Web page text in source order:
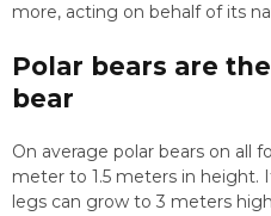
more, acting on behalf of its
Polar bears are
bear
On average polar bears on all
meter to 1.5 meters in height.
legs can grow to 3 meters